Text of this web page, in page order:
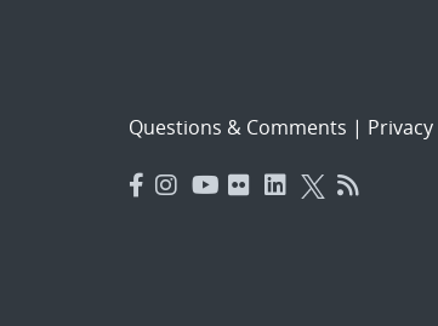
Questions & Comments |